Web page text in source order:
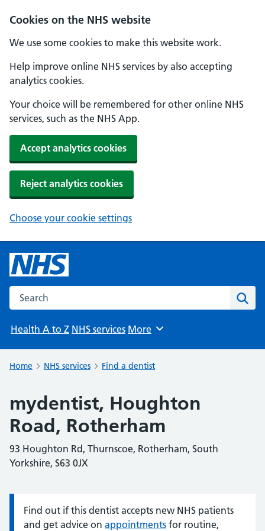
Cookies on the NHS website
We use some cookies to make this website work.
Help improve online NHS services by also accepting
analytics cookies.
Your choice will be remembered for other online NHS
services, such as the NHS App.
Accept analytics cookies
Reject analytics cookies
Choose your cookie settings
Search the NHS website
Health A to Z NHS services Browse
More
Home NHS services Find a dentist
mydentist, Houghton
Road, Rotherham
93 Houghton Rd, Thurnscoe, Rotherham, South
Yorkshire, S63 0JX
Information:
Find out if this dentist accepts new NHS patients
and get advice on appointments for routine,